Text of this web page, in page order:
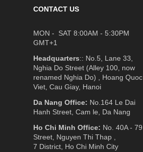
CONTACT US
MON - SAT 8:00AM - 5:30PM
GMT+1
Headquarters:: No.5, Lane 33,
Nghia Do Street (Alley 100, now
renamed Nghia Do) , Hoang Quoc
Viet, Cau Giay, Hanoi
Da Nang Office: No.164 Le Dai
Hanh Street, Cam le, Da Nang
Ho Chi Minh Office: No. 40A - 79
Street, Nguyen Thi Thap ,
7 District, Ho Chi Minh City